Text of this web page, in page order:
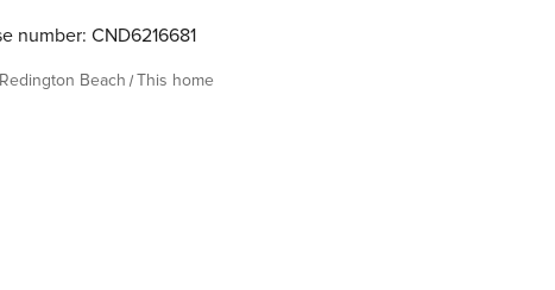
number: CND6216681
Redington Beach This home